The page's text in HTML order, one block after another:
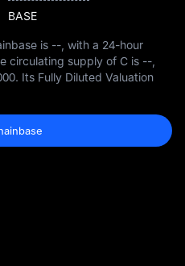
BASE
is -- , with a 24-hour
circulating supply of C is --
. Its Fully Diluted Valuation